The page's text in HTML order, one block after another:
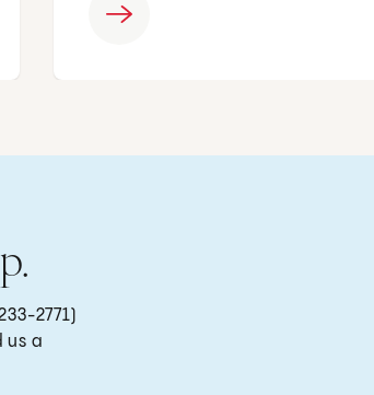
2771)
us a